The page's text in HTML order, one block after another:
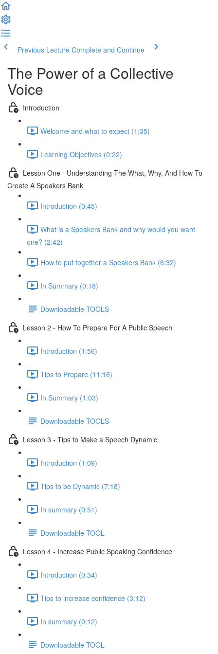
Previous Lecture Complete and Continue
The Power of a Collective
Voice
Introduction
Welcome and what to expect (1:35)
Learning Objectives (0:22)
Lesson One - Understanding The What, Why, And How To
Create A Speakers Bank
Introduction (0:45)
What is a Speakers Bank and why would you want
one? (2:42)
How to put together a Speakers Bank (6:32)
In Summary (0:18)
Downloadable TOOLS
Lesson 2 - How To Prepare For A Public Speech
Introduction (1:56)
Tips to Prepare (11:16)
In Summary (1:03)
Downloadable TOOLS
Lesson 3 - Tips to Make a Speech Dynamic
Introduction (1:09)
Tips to be Dynamic (7:18)
In summary (0:51)
Downloadable TOOL
Lesson 4 - Increase Public Speaking Confidence
Introduction (0:34)
Tips to increase confidence (3:12)
In summary (0:12)
Downloadable TOOL